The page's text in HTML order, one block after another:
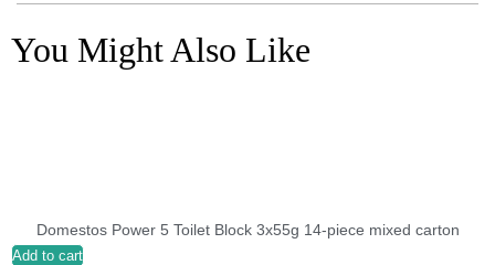
You Might Also Like
Domestos Power 5 Toilet Block 3x55g 14-piece mixed carton
Add to cart